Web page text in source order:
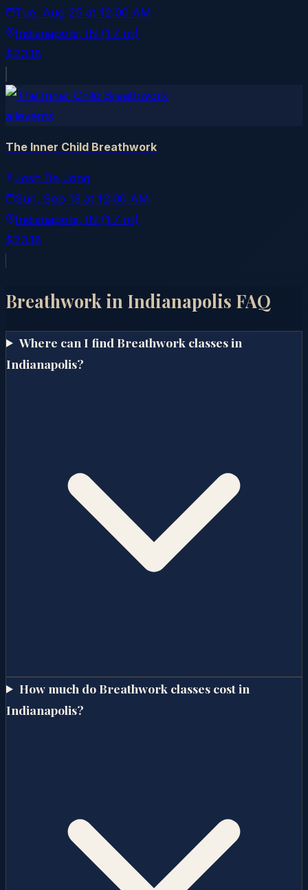
Tue, Aug 25 at 12:00 AM
Indianapolis, IN (1.7 mi)
$23.18
allevents
The Inner Child Breathwork
Josh De Jong
Sun, Sep 13 at 12:00 AM
Indianapolis, IN (1.7 mi)
$23.18
Breathwork in Indianapolis FAQ
Where can I find Breathwork classes in
Indianapolis?
How much do Breathwork classes cost in
Indianapolis?